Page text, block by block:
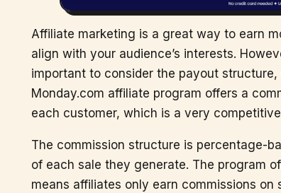
Affiliate marketing is a great way to earn
align with your audience’s interests.
important to consider the payout
Monday.com affiliate program offers a
each customer, which is a very
The commission structure is percentage-
of each sale they generate. The program
means affiliates only earn commissions